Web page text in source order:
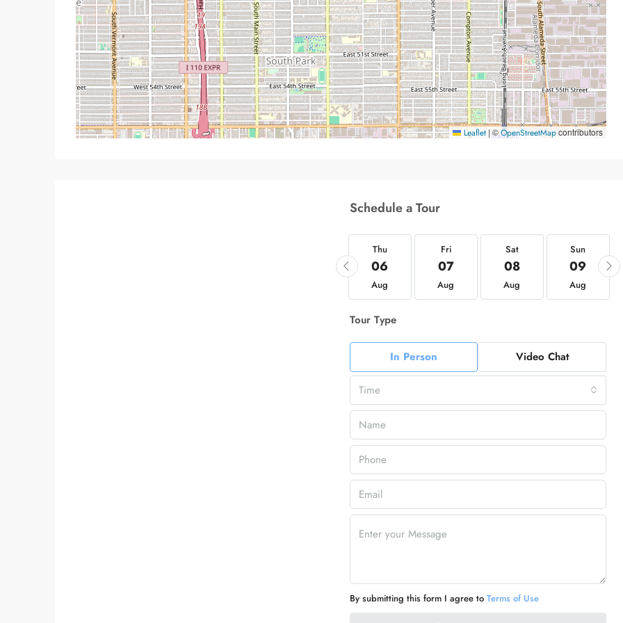
Leaflet |©OpenStreetMapcontributors
Schedule a Tour
Thu
06
Aug
Fri
07
Aug
Sat
08
Aug
Sun
09
Aug
Tour Type
In Person Video Chat
Time
By submitting this form I agree to Terms of Use